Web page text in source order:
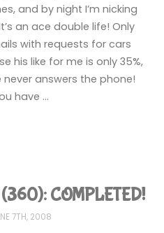
and by night I’m nicking
an ace double life! Only
with requests for cars
his like for me is only 35%,
never answers the phone!
have …
COMPLETED!
7TH, 2008